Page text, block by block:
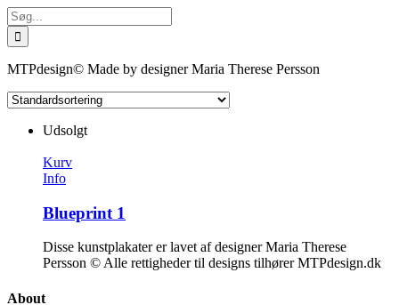
Skip
to
content
Søg
efter:
MTPdesign© Made by designer Maria Therese Persson
Udsolgt
Kurv
Info
Blueprint 1
Disse kunstplakater er lavet af designer Maria Therese
Persson © Alle rettigheder til designs tilhører MTPdesign.dk
About